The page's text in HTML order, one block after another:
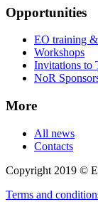
Opportunities
EO training
Workshops
Invitations to
NoR
More
All news
Contacts
Copyright 2019 ©
Terms and